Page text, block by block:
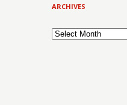
ARCHIVES
Archives